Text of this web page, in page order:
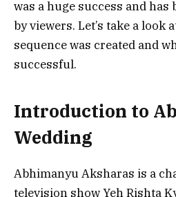
was a huge success and has
by viewers. Let’s take a look
sequence was created and
successful.
Introduction to
Wedding
Abhimanyu Aksharas is a
television show Yeh Rishta